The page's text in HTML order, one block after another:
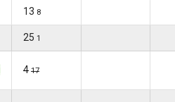
13 8
25 1
4 17